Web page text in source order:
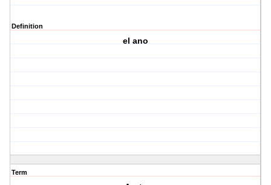
Definition
el ano
Term